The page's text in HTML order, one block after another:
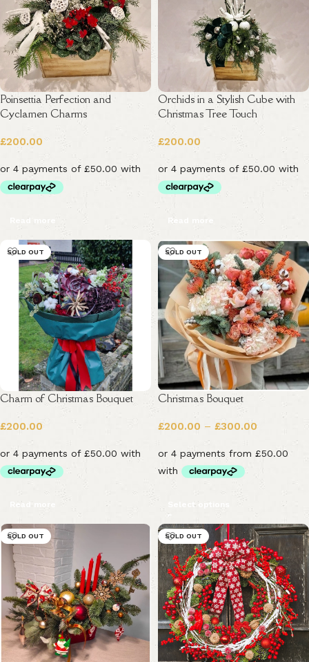
Poinsettia Perfection and
Cyclamen Charms
£200.00
Read more
Orchids in a Stylish Cube with
Christmas Tree Touch
£200.00
Read more
SOLD OUT
Charm of Christmas Bouquet
£200.00
Read more
SOLD OUT
Christmas Bouquet
£200.00 – £300.00
Select options
SOLD OUT SOLD OUT